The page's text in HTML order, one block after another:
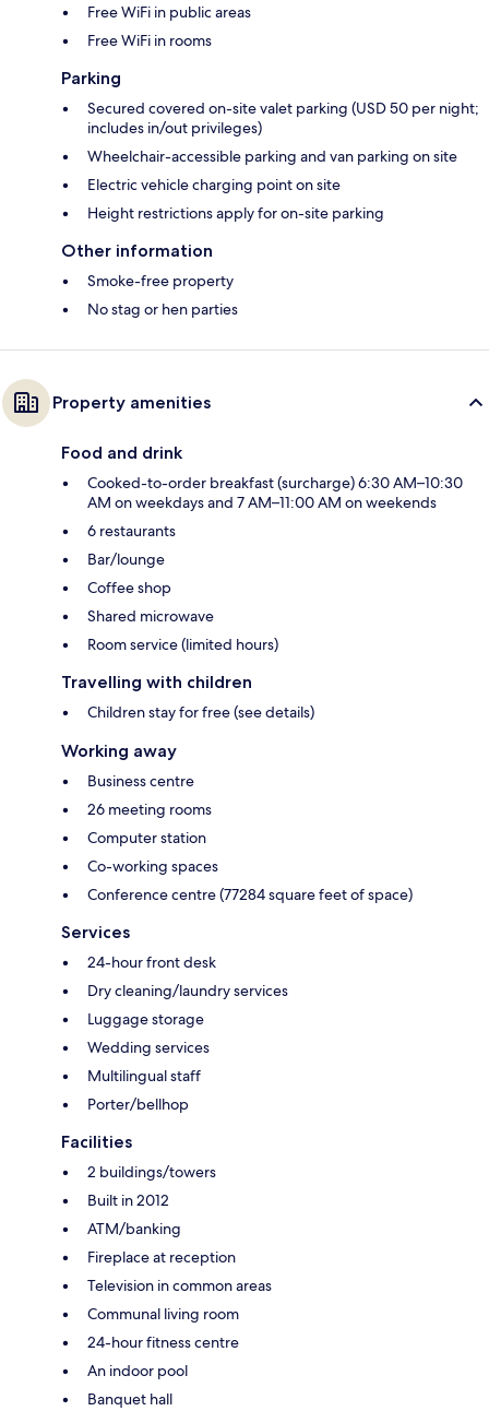
Free WiFi in public areas
Free WiFi in rooms
Parking
Secured covered on-site valet parking (USD 50 per night;
includes in/out privileges)
Wheelchair-accessible parking and van parking on site
Electric vehicle charging point on site
Height restrictions apply for on-site parking
Other information
Smoke-free property
No stag or hen parties
Property amenities
Food and drink
Cooked-to-order breakfast (surcharge) 6:30 AM–10:30
AM on weekdays and 7 AM–11:00 AM on weekends
6 restaurants
Bar/lounge
Coffee shop
Shared microwave
Room service (limited hours)
Travelling with children
Children stay for free (see details)
Working away
Business centre
26 meeting rooms
Computer station
Co-working spaces
Conference centre (77284 square feet of space)
Services
24-hour front desk
Dry cleaning/laundry services
Luggage storage
Wedding services
Multilingual staff
Porter/bellhop
Facilities
2 buildings/towers
Built in 2012
ATM/banking
Fireplace at reception
Television in common areas
Communal living room
24-hour fitness centre
An indoor pool
Banquet hall